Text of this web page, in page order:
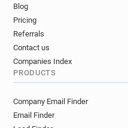
Blog
Pricing
Referrals
Contact us
Companies Index
PRODUCTS
Company Email Finder
Email Finder